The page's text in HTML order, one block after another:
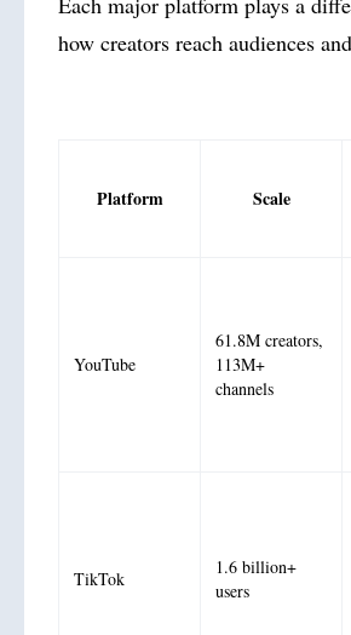
how creators reach audiences
Platform Scale
YouTube
61.8M creators,
113M+
channels
TikTok
1.6 billion+
users